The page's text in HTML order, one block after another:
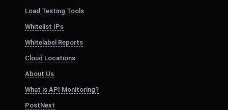
Load Testing Tools
Whitelist IPs
Whitelabel Reports
Cloud Locations
About Us
What is API Monitoring?
PostNext